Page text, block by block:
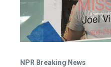
NPR Breaking News